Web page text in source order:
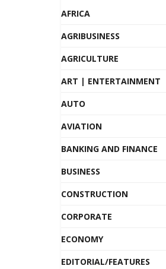
AFRICA
AGRIBUSINESS
AGRICULTURE
ART | ENTERTAINMENT
AUTO
AVIATION
BANKING AND FINANCE
BUSINESS
CONSTRUCTION
CORPORATE
ECONOMY
EDITORIAL/FEATURES